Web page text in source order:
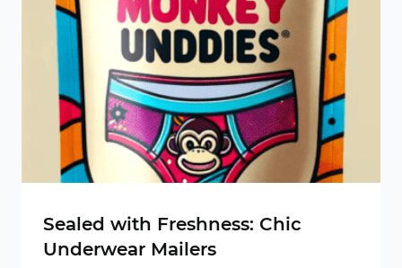
Sealed with Freshness: Chic
Underwear Mailers